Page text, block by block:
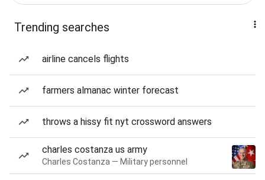
Trending searches
airline cancels flights
farmers almanac winter forecast
throws a hissy fit nyt crossword answers
charles costanza us army
Charles Costanza — Military personnel